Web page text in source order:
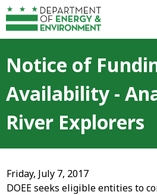
Skip to main content
Notice of
Availability -
River Explorers
Friday, July 7, 2017
DOEE seeks eligible entities to